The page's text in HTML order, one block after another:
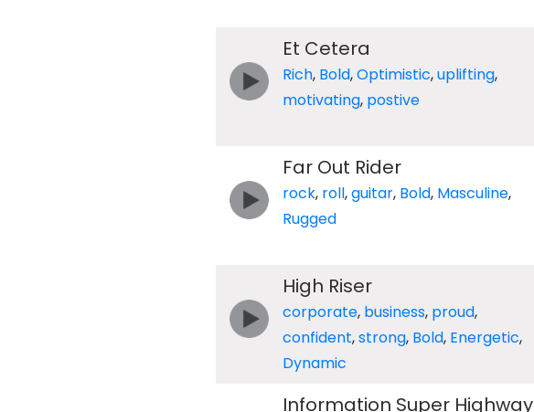
Et Cetera
Rich, Bold,Optimistic,uplifting,
motivating, postive
Far Out Rider
rock, roll,guitar, Bold, Masculine,
Rugged
High Riser
corporate, business, proud,
confident,strong, Bold, Energetic,
Dynamic
Information Super Highway